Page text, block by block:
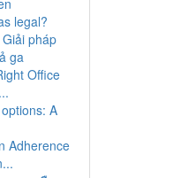
legal?
pháp
ga
Office
A
Adherence